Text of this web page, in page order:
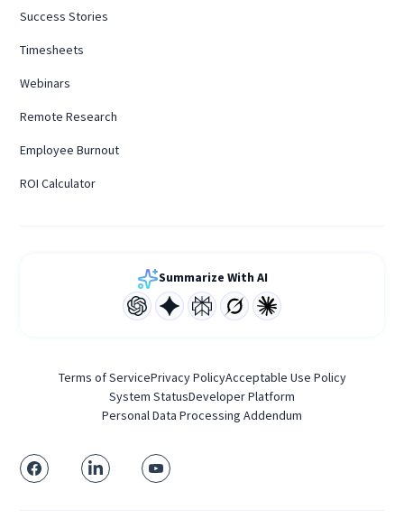
Success Stories
Timesheets
Webinars
Remote Research
Employee Burnout
ROI Calculator
Summarize With AI
Terms of ServicePrivacy PolicyAcceptable Use Policy
System StatusDeveloper Platform
Personal Data Processing Addendum